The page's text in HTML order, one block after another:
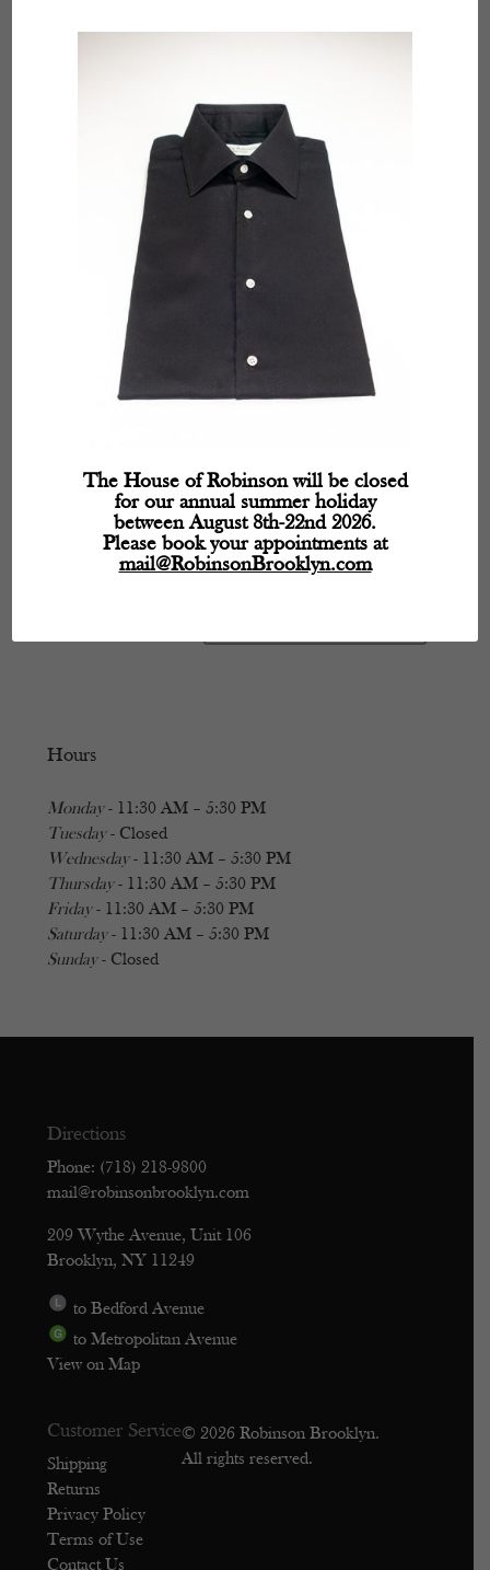
Hours
Monday- 11:30 AM – 5:30 PM
Tuesday- Closed
Wednesday- 11:30 AM – 5:30 PM
Thursday- 11:30 AM – 5:30 PM
Friday- 11:30 AM – 5:30 PM
Saturday- 11:30 AM – 5:30 PM
Sunday- Closed
Directions
Phone: (718) 218-9800
mail@robinsonbrooklyn.com
209 Wythe Avenue, Unit 106
Brooklyn, NY 11249
to Bedford Avenue
to Metropolitan Avenue
View on Map
Customer Service
Shipping
Returns
Privacy Policy
Terms of Use
Contact Us
© 2026 Robinson Brooklyn.
All rights reserved.
The House of Robinson will be closed
for our annual summer holiday
between August 8th-22nd 2026.
Please book your appointments at
mail@RobinsonBrooklyn.com